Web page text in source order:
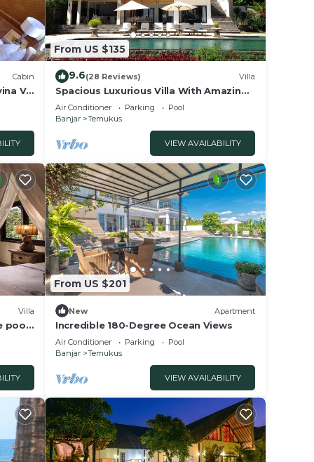
Cabin
V.
From US $135
9.6(28 Reviews) Villa
Spacious Luxurious Villa With Amazing
Views on the Hills and the Sea
Air Conditioner Parking
Pool
Banjar
Temukus
VIEW AVAILABILITY
Villa
pool
From US $201
New Apartment
Incredible 180-Degree Ocean Views
Air Conditioner Parking
Pool
Banjar
Temukus
VIEW AVAILABILITY